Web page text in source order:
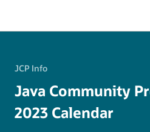
JCP Info
Java Community
2023 Calendar